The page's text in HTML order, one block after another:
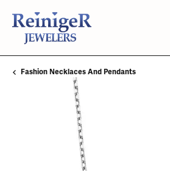
Fashion Necklaces And Pendants